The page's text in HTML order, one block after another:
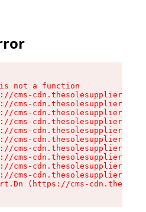
not a function
cms-
cms-
cms-
cms-
cms-
cms-
cms-
cms-
cms-
cms-
(https://cms-